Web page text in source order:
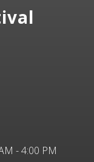
- 4:00 PM